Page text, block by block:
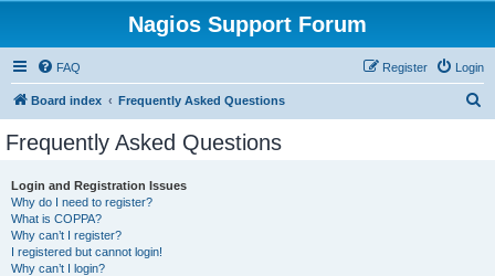
Nagios Support Forum
FAQ Login
Register
Board index Frequently Asked Questions
Frequently Asked Questions
Login and Registration Issues
Why do I need to register?
What is COPPA?
Why can’t I register?
I registered but cannot login!
Why can’t I login?